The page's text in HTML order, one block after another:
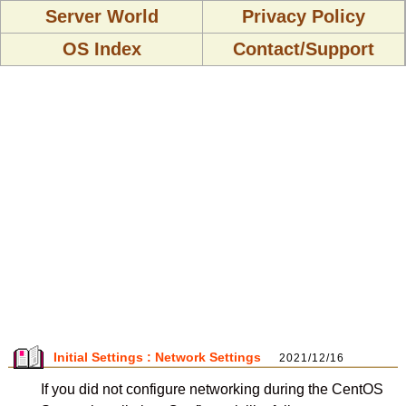
Server World
Privacy Policy
OS Index
Contact/Support
Initial Settings : Network Settings 2021/12/16
If you did not configure networking during the CentOS